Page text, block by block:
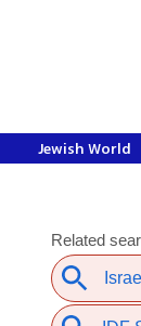
Jewish World